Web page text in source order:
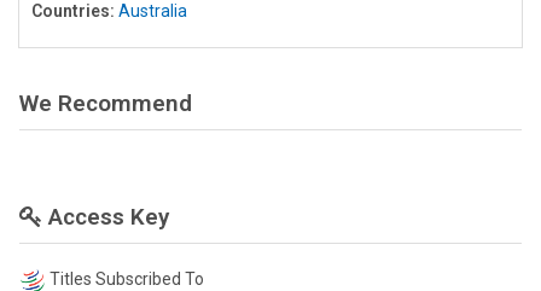
Countries: Australia
We Recommend
Access Key
Titles Subscribed To